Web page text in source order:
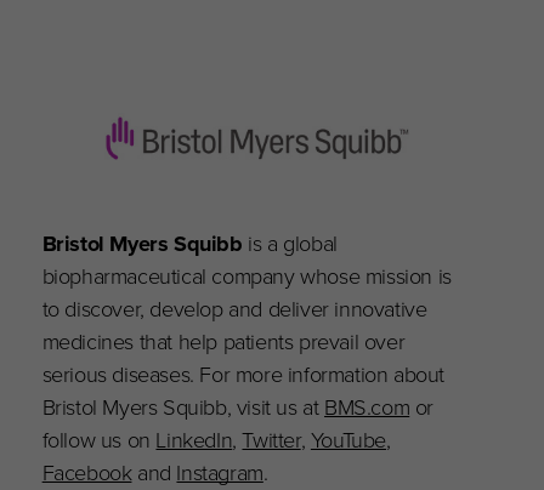
Bristol Myers Squibb is a global
biopharmaceutical company whose mission is
to discover, develop and deliver innovative
medicines that help patients prevail over
serious diseases. For more information about
Bristol Myers Squibb, visit us atBMS.com or
follow us on LinkedIn,Twitter,YouTube,
Facebookand Instagram.